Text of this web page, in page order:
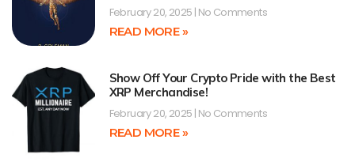
February 20, 2025 No Comments
READ MORE »
Show Off Your Crypto Pride with the Best
XRP Merchandise!
February 20, 2025 No Comments
READ MORE »